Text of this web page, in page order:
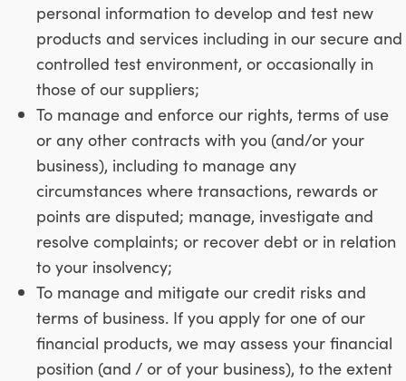
personal information to develop and test new
products and services including in our secure and
controlled test environment, or occasionally in
those of our suppliers;
To manage and enforce our rights, terms of use
or any other contracts with you (and/or your
business), including to manage any
circumstances where transactions, rewards or
points are disputed; manage, investigate and
resolve complaints; or recover debt or in relation
to your insolvency;
To manage and mitigate our credit risks and
terms of business. If you apply for one of our
financial products, we may assess your financial
position (and / or of your business), to the extent